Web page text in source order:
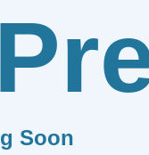
Soon